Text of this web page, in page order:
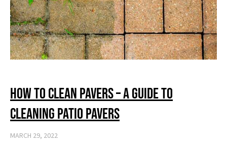
How to Clean Pavers – A Guide to
Cleaning Patio Pavers
MARCH 29, 2022